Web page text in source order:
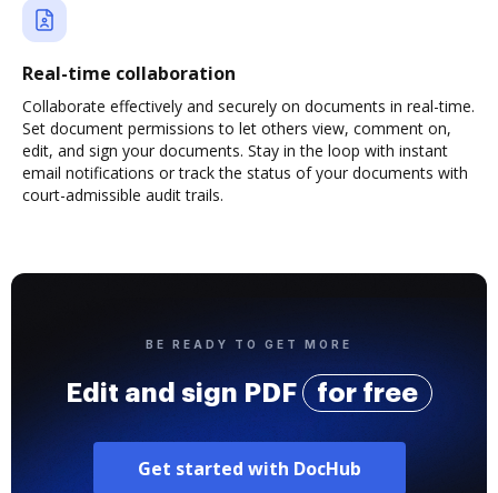
Real-time collaboration
Collaborate effectively and securely on documents in real-time.
Set document permissions to let others view, comment on,
edit, and sign your documents. Stay in the loop with instant
email notifications or track the status of your documents with
court-admissible audit trails.
BE READY TO GET MORE
Edit and sign PDF for free
Get started with DocHub